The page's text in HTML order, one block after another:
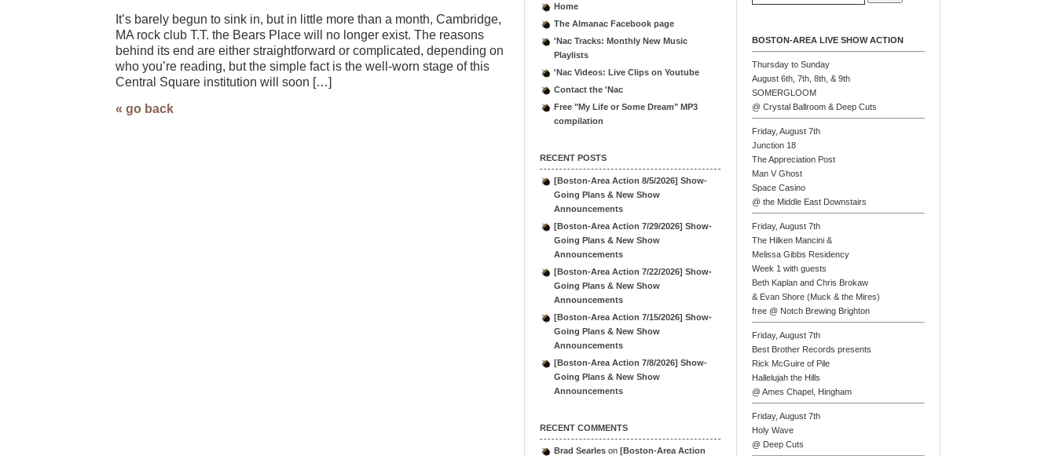
It’s barely begun to sink in, but in little more than a month, Cambridge,
MA rock club T.T. the Bears Place will no longer exist. The reasons
behind its end are either straightforward or complicated, depending on
who you’re reading, but the simple fact is the well-worn stage of this
Central Square institution will soon […]
« go back
Home
The Almanac Facebook page
'Nac Tracks: Monthly New Music
Playlists
'Nac Videos: Live Clips on Youtube
Contact the 'Nac
Free "My Life or Some Dream" MP3
compilation
RECENT POSTS
[Boston-Area Action 8/5/2026] Show-
Going Plans & New Show
Announcements
[Boston-Area Action 7/29/2026] Show-
Going Plans & New Show
Announcements
[Boston-Area Action 7/22/2026] Show-
Going Plans & New Show
Announcements
[Boston-Area Action 7/15/2026] Show-
Going Plans & New Show
Announcements
[Boston-Area Action 7/8/2026] Show-
Going Plans & New Show
Announcements
RECENT COMMENTS
Brad Searles on [Boston-Area Action
BOSTON-AREA LIVE SHOW ACTION
Thursday to Sunday
August 6th, 7th, 8th, & 9th
SOMERGLOOM
@ Crystal Ballroom & Deep Cuts
Friday, August 7th
Junction 18
The Appreciation Post
Man V Ghost
Space Casino
@ the Middle East Downstairs
Friday, August 7th
The Hilken Mancini &
Melissa Gibbs Residency
Week 1 with guests
Beth Kaplan and Chris Brokaw
& Evan Shore (Muck & the Mires)
free @ Notch Brewing Brighton
Friday, August 7th
Best Brother Records presents
Rick McGuire of Pile
Hallelujah the Hills
@ Ames Chapel, Hingham
Friday, August 7th
Holy Wave
@ Deep Cuts